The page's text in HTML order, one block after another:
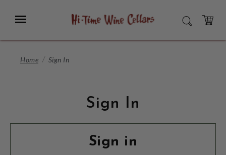
Main
Menu SEARCH
CART
Home Sign In
Sign In
Sign in